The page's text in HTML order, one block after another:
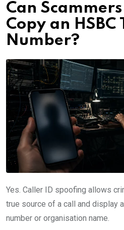
Can
Copy an HSBC
Number?
Yes. Caller ID spoofing allows
true source of a call and display
number or organisation name.